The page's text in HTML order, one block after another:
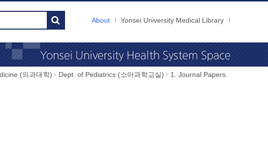
About Yonsei University Medical Library
(의과대학) Dept. of Pediatrics (소아과학교실) 1. Journal Papers